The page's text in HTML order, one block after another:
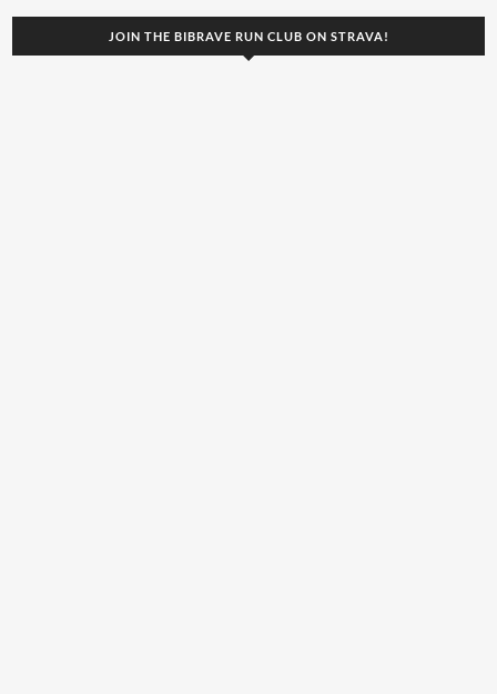
JOIN THE BIBRAVE RUN CLUB ON STRAVA!